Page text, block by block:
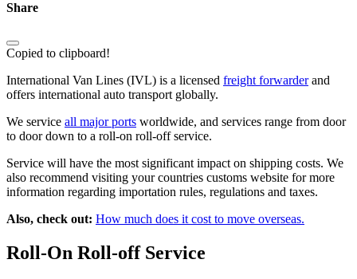
Share
Copied to clipboard!
International Van Lines (IVL) is a licensed freight forwarderand
offers international auto transport globally.
We service all major ports worldwide, and services range from door
to door down to a roll-on roll-off service.
Service will have the most significant impact on shipping costs. We
also recommend visiting your countries customs website for more
information regarding importation rules, regulations and taxes.
Also, check out: How much does it cost to move overseas.
Roll-On Roll-off Service